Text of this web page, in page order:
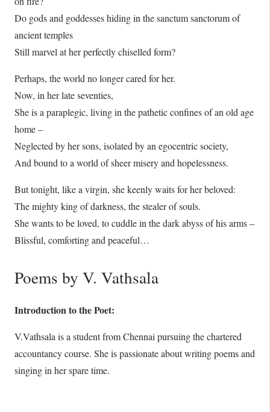
Do gods and goddesses hiding in the sanctum sanctorum of
ancient temples
Still marvel at her perfectly chiselled form?
Perhaps, the world no longer cared for her.
Now, in her late seventies,
She is a paraplegic, living in the pathetic confines of an old age
home –
Neglected by her sons, isolated by an egocentric society,
And bound to a world of sheer misery and hopelessness.
But tonight, like a virgin, she keenly waits for her beloved:
The mighty king of darkness, the stealer of souls.
She wants to be loved, to cuddle in the dark abyss of his arms –
Blissful, comforting and peaceful…
Poems by V. Vathsala
Introduction to the Poet:
V.Vathsala is a student from Chennai pursuing the chartered
accountancy course. She is passionate about writing poems and
singing in her spare time.